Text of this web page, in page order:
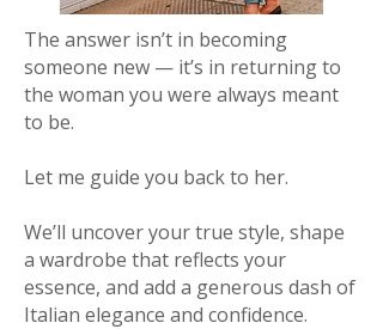
The answer isn’t in becoming
someone new — it’s in returning to
the woman you were always meant
to be.
Let me guide you back to her.
We’ll uncover your true style, shape
a wardrobe that reflects your
essence, and add a generous dash of
Italian elegance and confidence.